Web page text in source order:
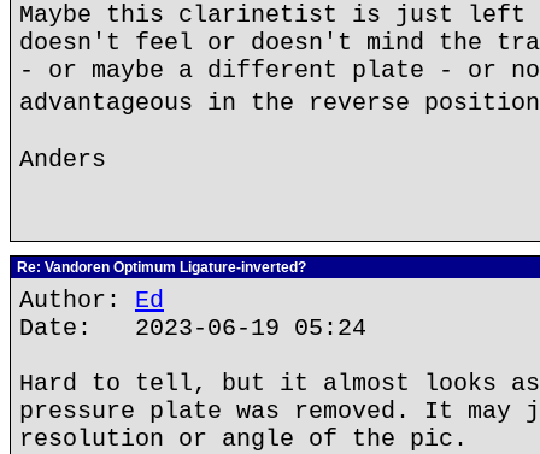
Maybe this clarinetist is just left
doesn't feel or doesn't mind the
- or maybe a different plate - or
advantageous in the reverse
Anders
Re: Vandoren Optimum Ligature-inverted?
Author: Ed
Date: 2023-06-19 05:24
Hard to tell, but it almost looks
pressure plate was removed. It may
resolution or angle of the pic.